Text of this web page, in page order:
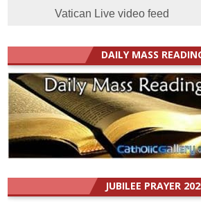
Vatican Live video feed
DAILY MASS
JUBILEE PRAYER